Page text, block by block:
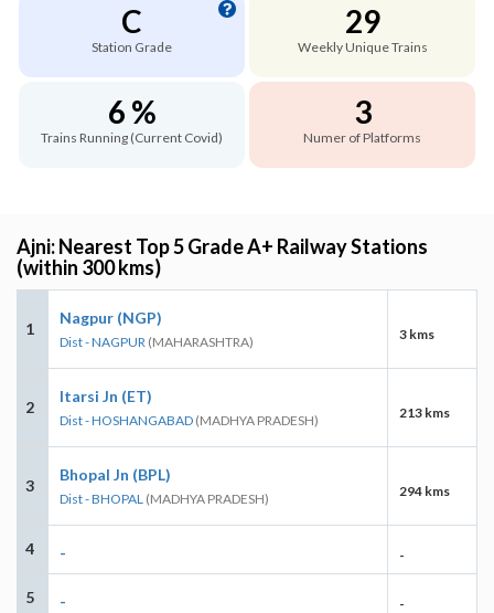
C
Station Grade
29
Weekly Unique Trains
6 %
Trains Running (Current Covid)
3
Numer of Platforms
Ajni: Nearest Top 5 Grade A+ Railway Stations
(within 300 kms)
1
Nagpur (NGP)
Dist - NAGPUR (MAHARASHTRA) 3 kms
2
Itarsi Jn (ET)
Dist - HOSHANGABAD (MADHYA PRADESH) 213 kms
3
Bhopal Jn (BPL)
Dist - BHOPAL (MADHYA PRADESH) 294 kms
4 - -
5 - -